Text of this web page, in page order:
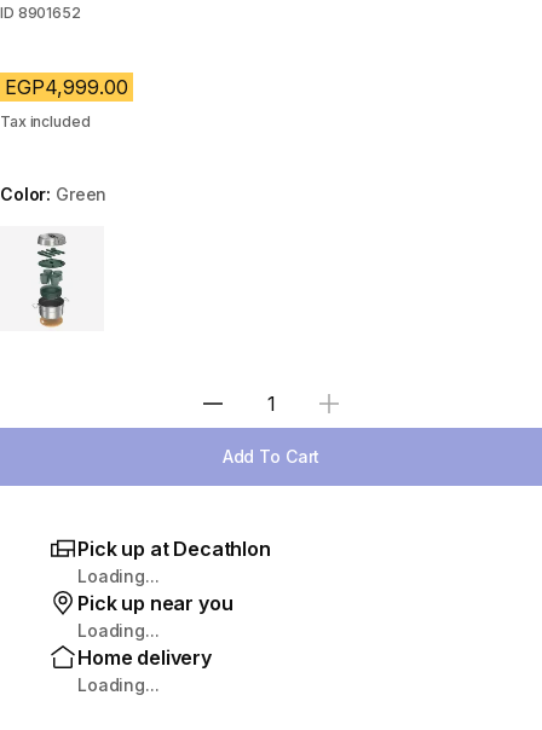
ID 8901652
EGP4,999.00
Tax included
Color: Green
Choose a variant
Select Quantity
Add To Cart
Pick up at Decathlon
Loading...
Pick up near you
Loading...
Home delivery
Loading...